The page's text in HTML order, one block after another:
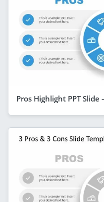
Pros Highlight PPT Slide